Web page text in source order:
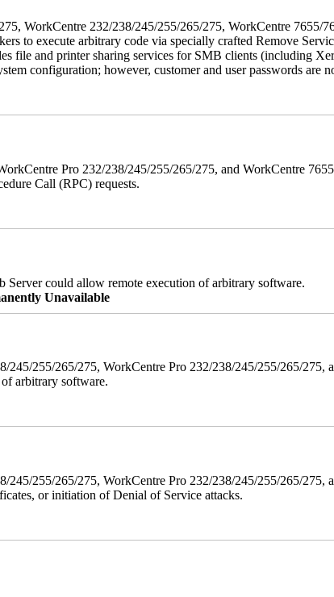
WorkCentre 232/238/245/255/265/275, WorkCentre 7655/
to execute arbitrary code via specially crafted Remove
file and printer sharing services for SMB clients (including
configuration; however, customer and user passwords
Pro 232/238/245/255/265/275, and WorkCentre
Call (RPC) requests.
could allow remote execution of arbitrary software.
Unavailable
255/265/275, WorkCentre Pro 232/238/245/255/265/
arbitrary software.
255/265/275, WorkCentre Pro 232/238/245/255/265/
or initiation of Denial of Service attacks.